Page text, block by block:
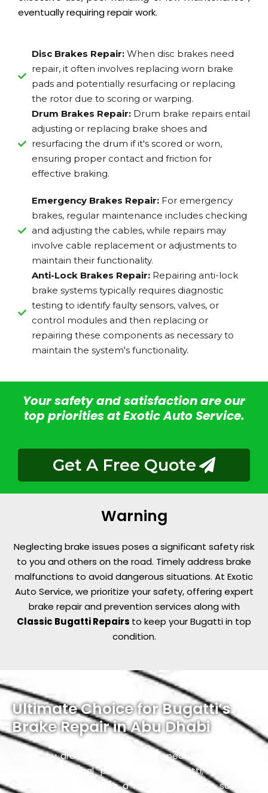
eventually requiring repair work.
Disc Brakes Repair:When disc brakes need
repair, it often involves replacing worn brake
pads and potentially resurfacing or replacing
the rotor due to scoring or warping.
Drum Brakes Repair:Drum brake repairs entail
adjusting or replacing brake shoes and
resurfacing the drum if it's scored or worn,
ensuring proper contact and friction for
effective braking.
Emergency Brakes Repair:For emergency
brakes, regular maintenance includes checking
and adjusting the cables, while repairs may
involve cable replacement or adjustments to
maintain their functionality.
Anti-Lock Brakes Repair:Repairing anti-lock
brake systems typically requires diagnostic
testing to identify faulty sensors, valves, or
control modules and then replacing or
repairing these components as necessary to
maintain the system's functionality.
Your safety and satisfaction are our
top priorities at Exotic Auto Service.
Get A Free Quote
Warning
Neglecting brake issues poses a significant safety risk
to you and others on the road. Timely address brake
malfunctions to avoid dangerous situations. At Exotic
Auto Service, we prioritize your safety, offering expert
brake repair and prevention services along with
Classic Bugatti Repairs to keep your Bugatti in top
condition.
Ultimate Choice for Bugatti’s
Brake Repair in Abu Dhabi
When you are using repair and inspection services for
the most critical part of your Bugatti, you must
choose the best. With a range of services such as